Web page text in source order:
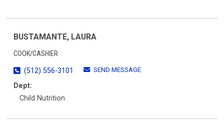
BUSTAMANTE, LAURA
COOK/CASHIER
(512) 556-3101
SEND MESSAGE
Dept:
Child Nutrition